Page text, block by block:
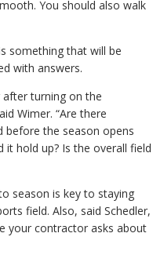
You should also walk
something that will be
with answers.
turning on the
Wimer. “Are there
before the season opens
hold up? Is the overall field
season is key to staying
field. Also, said Schedler,
your contractor asks about